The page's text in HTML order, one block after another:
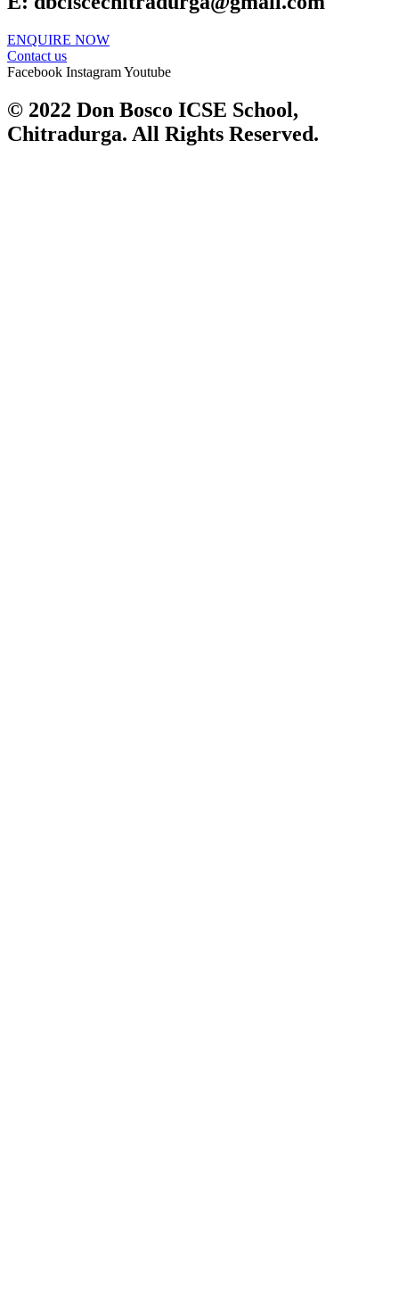
ENQUIRE NOW​
Contact us
Facebook InstagramYoutube
© 2022 Don Bosco ICSE School,
Chitradurga. All Rights Reserved.